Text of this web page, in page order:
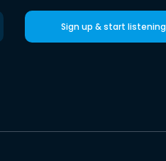
Sign up & start listening